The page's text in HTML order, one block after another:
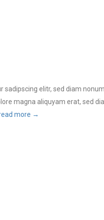
sadipscing elitr, sed diam
magna aliquyam erat, sed
more →